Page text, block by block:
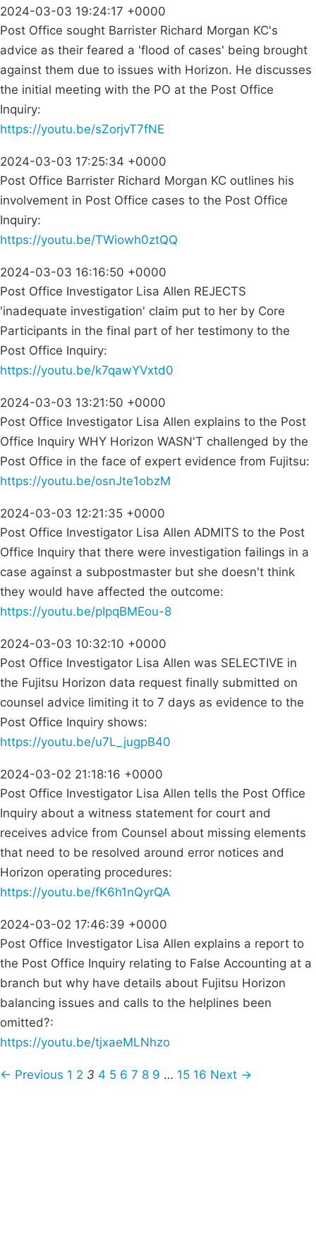
2024-03-03 19:24:17 +0000
Post Office sought Barrister Richard Morgan KC's
advice as their feared a 'flood of cases' being brought
against them due to issues with Horizon. He discusses
the initial meeting with the PO at the Post Office
Inquiry:
https://youtu.be/sZorjvT7fNE
2024-03-03 17:25:34 +0000
Post Office Barrister Richard Morgan KC outlines his
involvement in Post Office cases to the Post Office
Inquiry:
https://youtu.be/TWiowh0ztQQ
2024-03-03 16:16:50 +0000
Post Office Investigator Lisa Allen REJECTS
'inadequate investigation' claim put to her by Core
Participants in the final part of her testimony to the
Post Office Inquiry:
https://youtu.be/k7qawYVxtd0
2024-03-03 13:21:50 +0000
Post Office Investigator Lisa Allen explains to the Post
Office Inquiry WHY Horizon WASN'T challenged by the
Post Office in the face of expert evidence from Fujitsu:
https://youtu.be/osnJte1obzM
2024-03-03 12:21:35 +0000
Post Office Investigator Lisa Allen ADMITS to the Post
Office Inquiry that there were investigation failings in a
case against a subpostmaster but she doesn't think
they would have affected the outcome:
https://youtu.be/pIpqBMEou-8
2024-03-03 10:32:10 +0000
Post Office Investigator Lisa Allen was SELECTIVE in
the Fujitsu Horizon data request finally submitted on
counsel advice limiting it to 7 days as evidence to the
Post Office Inquiry shows:
https://youtu.be/u7L_jugpB40
2024-03-02 21:18:16 +0000
Post Office Investigator Lisa Allen tells the Post Office
Inquiry about a witness statement for court and
receives advice from Counsel about missing elements
that need to be resolved around error notices and
Horizon operating procedures:
https://youtu.be/fK6h1nQyrQA
2024-03-02 17:46:39 +0000
Post Office Investigator Lisa Allen explains a report to
the Post Office Inquiry relating to False Accounting at a
branch but why have details about Fujitsu Horizon
balancing issues and calls to the helplines been
omitted?:
https://youtu.be/tjxaeMLNhzo
← Previous 1 2 3 4 5 6 7 8 9 … 15 16 Next →